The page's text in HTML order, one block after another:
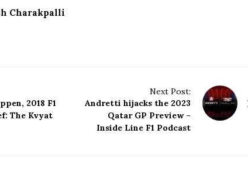
Charakpalli
2018 F1
The Kvyat
Next Post:
Andretti hijacks the 2023
Qatar GP Preview –
Inside Line F1 Podcast